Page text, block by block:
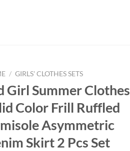
/ GIRLS' CLOTHES SETS
Girl Summer Clothes
Color Frill Ruffled
Asymmetric
Skirt 2 Pcs Set